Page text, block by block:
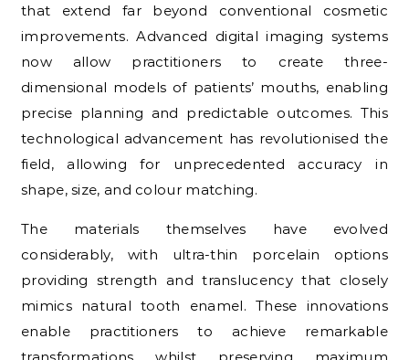
that extend far beyond conventional cosmetic
improvements. Advanced digital imaging systems
now allow practitioners to create three-
dimensional models of patients’ mouths, enabling
precise planning and predictable outcomes. This
technological advancement has revolutionised the
field, allowing for unprecedented accuracy in
shape, size, and colour matching.
The materials themselves have evolved
considerably, with ultra-thin porcelain options
providing strength and translucency that closely
mimics natural tooth enamel. These innovations
enable practitioners to achieve remarkable